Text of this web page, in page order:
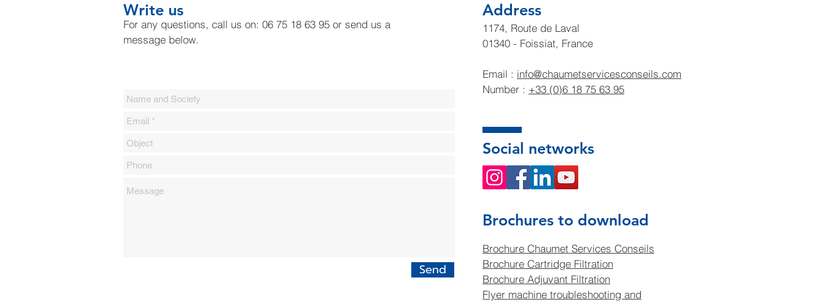
Write us Address
For any questions, call us on: 06 75 18 63 95 or send us a
message below.
Send
1174, Route de Laval
01340 - Foissiat, France
Email : info@chaumetservicesconseils.com
Number : +33 (0)6 18 75 63 95
Social networks
Brochures to download
Brochure Chaumet Services Conseils
Brochure Cartridge Filtration
Brochure Adjuvant Filtration
Flyer machine troubleshooting and